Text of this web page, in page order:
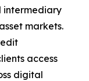
intermediary
markets.
access
digital